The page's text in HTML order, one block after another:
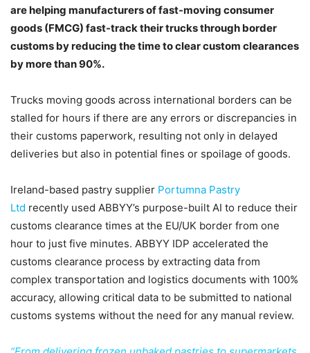
are helping manufacturers of fast-moving consumer
goods (FMCG) fast-track their trucks through border
customs by reducing the time to clear custom clearances
by more than 90%.
Trucks moving goods across international borders can be
stalled for hours if there are any errors or discrepancies in
their customs paperwork, resulting not only in delayed
deliveries but also in potential fines or spoilage of goods.
Ireland-based pastry supplier Portumna Pastry
Ltd recently used ABBYY’s purpose-built AI to reduce their
customs clearance times at the EU/UK border from one
hour to just five minutes. ABBYY IDP accelerated the
customs clearance process by extracting data from
complex transportation and logistics documents with 100%
accuracy, allowing critical data to be submitted to national
customs systems without the need for any manual review.